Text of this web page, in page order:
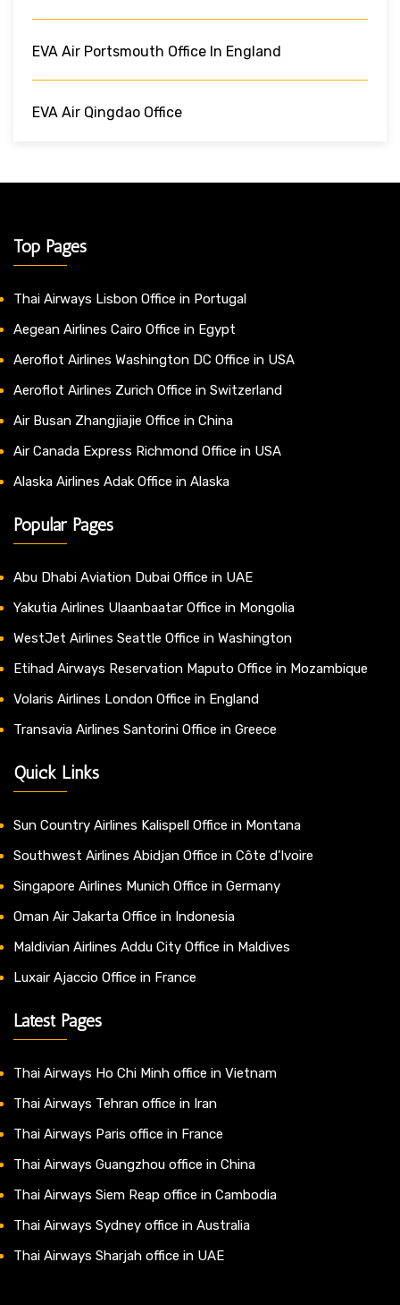
EVA Air Portsmouth Office In England
EVA Air Qingdao Office
Top Pages
Thai Airways Lisbon Office in Portugal
Aegean Airlines Cairo Office in Egypt
Aeroflot Airlines Washington DC Office in USA
Aeroflot Airlines Zurich Office in Switzerland
Air Busan Zhangjiajie Office in China
Air Canada Express Richmond Office in USA
Alaska Airlines Adak Office in Alaska
Popular Pages
Abu Dhabi Aviation Dubai Office in UAE
Yakutia Airlines Ulaanbaatar Office in Mongolia
WestJet Airlines Seattle Office in Washington
Etihad Airways Reservation Maputo Office in Mozambique
Volaris Airlines London Office in England
Transavia Airlines Santorini Office in Greece
Quick Links
Sun Country Airlines Kalispell Office in Montana
Southwest Airlines Abidjan Office in Côte d’Ivoire
Singapore Airlines Munich Office in Germany
Oman Air Jakarta Office in Indonesia
Maldivian Airlines Addu City Office in Maldives
Luxair Ajaccio Office in France
Latest Pages
Thai Airways Ho Chi Minh office in Vietnam
Thai Airways Tehran office in Iran
Thai Airways Paris office in France
Thai Airways Guangzhou office in China
Thai Airways Siem Reap office in Cambodia
Thai Airways Sydney office in Australia
Thai Airways Sharjah office in UAE